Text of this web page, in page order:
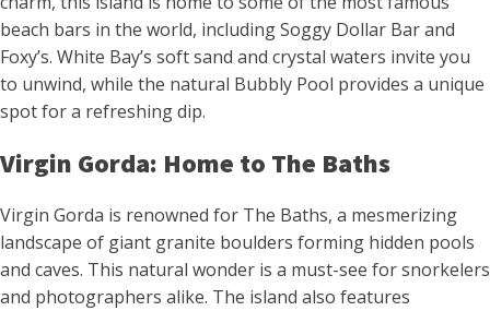
beach bars in the world, including Soggy Dollar Bar and
Foxy’s. White Bay’s soft sand and crystal waters invite you
to unwind, while the natural Bubbly Pool provides a unique
spot for a refreshing dip.
Virgin Gorda: Home to The Baths
Virgin Gorda is renowned for The Baths, a mesmerizing
landscape of giant granite boulders forming hidden pools
and caves. This natural wonder is a must-see for snorkelers
and photographers alike. The island also features